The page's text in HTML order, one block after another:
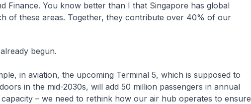
Finance. You know better than I that Singapore has global
of these areas. Together, they contribute over 40% of our
begun.
in aviation, the upcoming Terminal 5, which is supposed to
in the mid-2030s, will add 50 million passengers in annual
capacity – we need to rethink how our air hub operates to ensure